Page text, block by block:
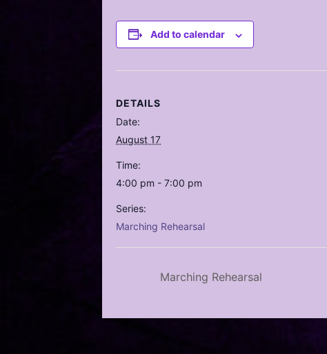
Add to calendar
DETAILS
Date:
August 17
Time:
4:00 pm - 7:00 pm
Series:
Marching Rehearsal
Marching Rehearsal